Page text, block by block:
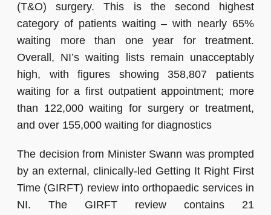
(T&O) surgery. This is the second highest
category of patients waiting – with nearly 65%
waiting more than one year for treatment.
Overall, NI’s waiting lists remain unacceptably
high, with figures showing 358,807 patients
waiting for a first outpatient appointment; more
than 122,000 waiting for surgery or treatment,
and over 155,000 waiting for diagnostics
The decision from Minister Swann was prompted
by an external, clinically-led Getting It Right First
Time (GIRFT) review into orthopaedic services in
NI. The GIRFT review contains 21